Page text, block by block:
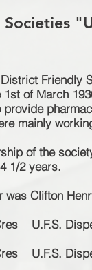
Friendly
of March
provide p
mainly
of the
1/2 years.
was Clifton
U.F.S.
U.F.S.